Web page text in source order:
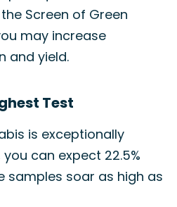
Screen of Green
may increase
and yield.
Test
is exceptionally
can expect 22.5%
samples soar as high as